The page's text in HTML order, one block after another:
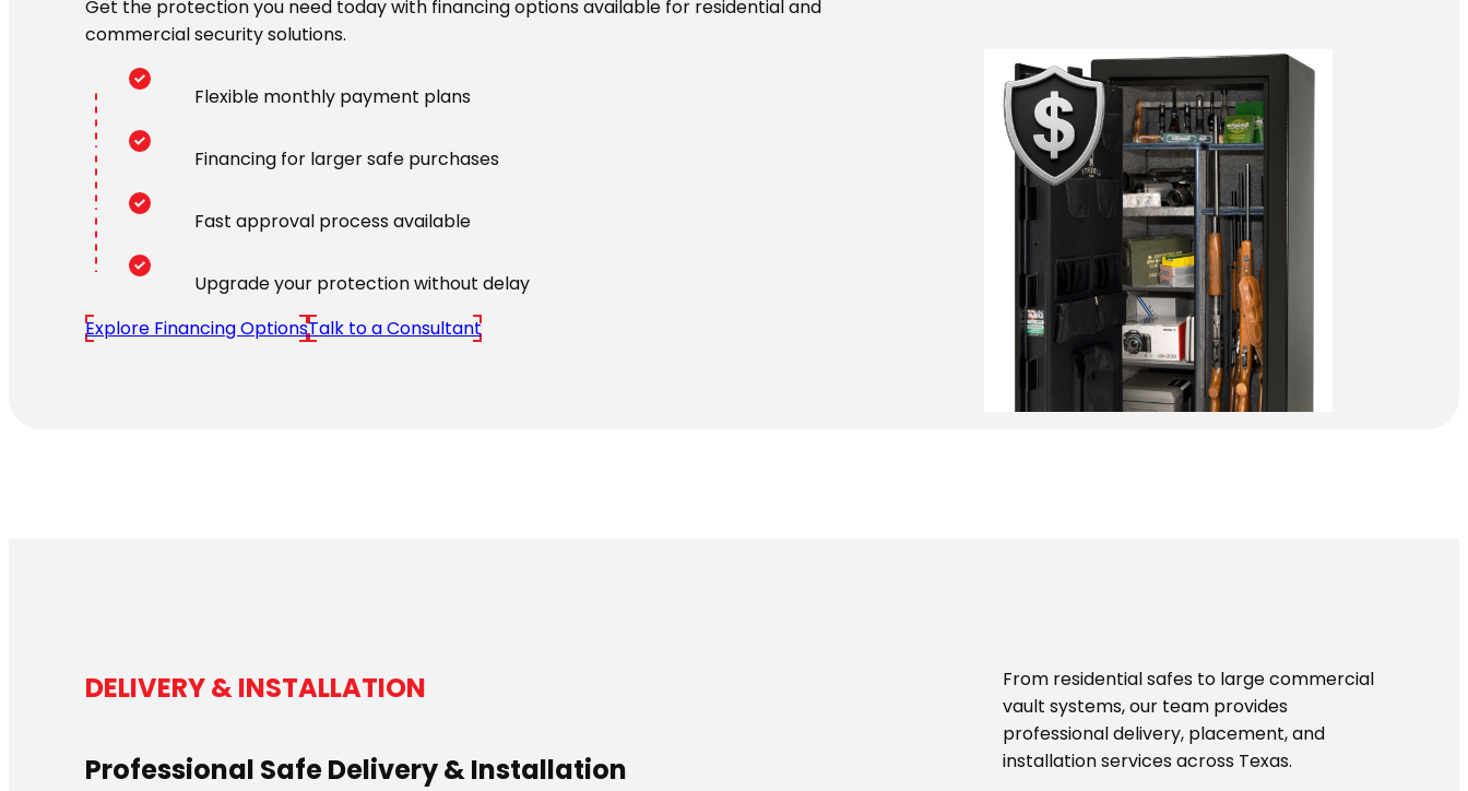
Get the protection you need today with financing options available for residential and
commercial security solutions.
Flexible monthly payment plans
Financing for larger safe purchases
Fast approval process available
Upgrade your protection without delay
Explore Financing OptionsTalk to a Consultant
DELIVERY & INSTALLATION
Professional Safe Delivery & Installation
From residential safes to large commercial
vault systems, our team provides
professional delivery, placement, and
installation services across Texas.